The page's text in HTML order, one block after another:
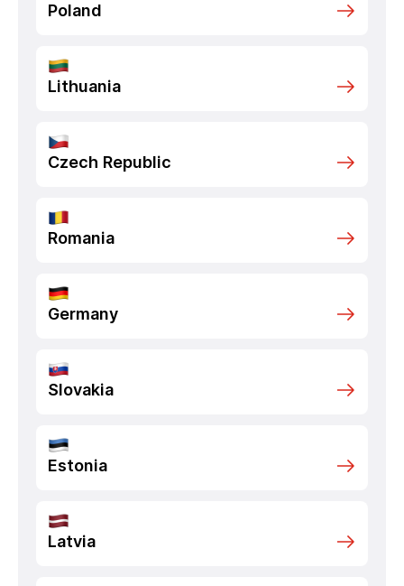
Poland
Lithuania
Czech Republic
Romania
Germany
Slovakia
Estonia
Latvia